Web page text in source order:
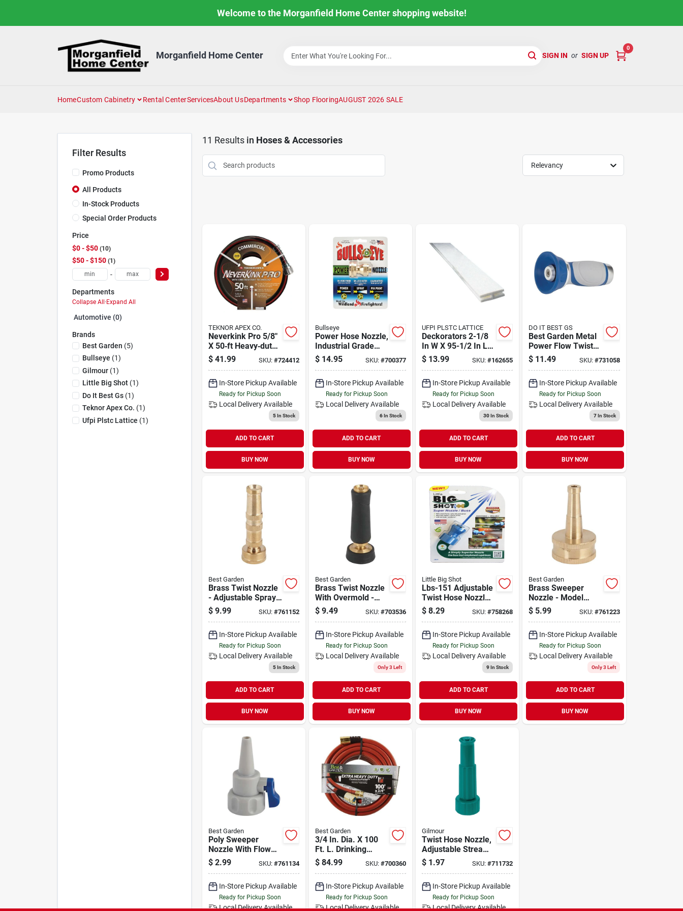
Welcome to the Morganfield Home Center shopping website!
Morganfield Home Center SIGN IN or SIGN UP
0
HomeCustom Cabinetry Rental CenterServicesAbout UsDepartments Shop FlooringAUGUST 2026 SALE
Filter Results
Promo Products
All Products
In-Stock Products
Special Order Products
Price
$0 - $50 10
$50 - $150 1
-
Departments
Collapse All · Expand All
Automotive (0)
Brands
Best Garden (5)
Bullseye (1)
Gilmour(1)
Little Big Shot(1)
Do It Best Gs(1)
Teknor Apex Co. (1)
Ufpi Plstc Lattice (1)
11 Results in Hoses & Accessories
Relevancy
TEKNOR APEX CO.
Neverkink Pro 5/8"
X 50‑ft Heavy‑duty
Commercial Garden
Hose
$ 41.99 SKU: #724412
In-Store Pickup Available
Ready for Pickup Soon
Local Delivery Available
5In Stock
ADD TO CART
BUY NOW
Bullseye
Power Hose Nozzle,
Industrial Grade
Brass, Adjustable,
3/4 In.
$ 14.95 SKU: #700377
In-Store Pickup Available
Ready for Pickup Soon
Local Delivery Available
6In Stock
ADD TO CART
BUY NOW
UFPI PLSTC LATTICE
Deckorators 2-1/8
In W X 95-1/2 In L X
3/4 D White Vinyl
Panel H-divider
$ 13.99 SKU:#162655
In-Store Pickup Available
Ready for Pickup Soon
Local DeliveryAvailable
30In Stock
ADD TO CART
BUY NOW
DO IT BEST GS
Best Garden Metal
Power Flow Twist
Nozzle
$ 11.49 SKU: #731058
In-Store Pickup Available
Ready for Pickup Soon
Local Delivery Available
7In Stock
ADD TO CART
BUY NOW
Best Garden
Brass Twist Nozzle
- Adjustable Spray,
Quick Turn Control,
4 In. Length
$ 9.99 SKU: #761152
In-Store Pickup Available
Ready for Pickup Soon
Local Delivery Available
5In Stock
ADD TO CART
BUY NOW
Best Garden
Brass Twist Nozzle
With Overmold -
Adjustable Spray,
Quick Turn Control
$ 9.49 SKU: #703536
In-Store Pickup Available
Ready for Pickup Soon
Local Delivery Available
Only 3 Left
ADD TO CART
BUY NOW
Little Big Shot
Lbs-151 Adjustable
Twist Hose Nozzle -
Durable
Thermoplastic, Blue
$ 8.29 SKU:#758268
In-Store Pickup Available
Ready for Pickup Soon
Local DeliveryAvailable
9In Stock
ADD TO CART
BUY NOW
Best Garden
Brass Sweeper
Nozzle - Model
Gb9208 -
Concentrated Spray
$ 5.99 SKU: #761223
In-Store Pickup Available
Ready for Pickup Soon
Local Delivery Available
Only 3 Left
ADD TO CART
BUY NOW
Best Garden
Poly Sweeper
Nozzle With Flow
Control And
Concentrated Spray
$ 2.99 SKU: #761134
In-Store Pickup Available
Ready for Pickup Soon
Local DeliveryAvailable
Best Garden
3/4 In. Dia. X 100
Ft. L. Drinking
Water Safe
Contractor Hose
$ 84.99 SKU: #700360
In-Store Pickup Available
Ready for Pickup Soon
Local DeliveryAvailable
Gilmour
Twist Hose Nozzle,
Adjustable Stream,
Polymer
$ 1.97 SKU:#711732
In-Store Pickup Available
Ready for Pickup Soon
Local DeliveryAvailable